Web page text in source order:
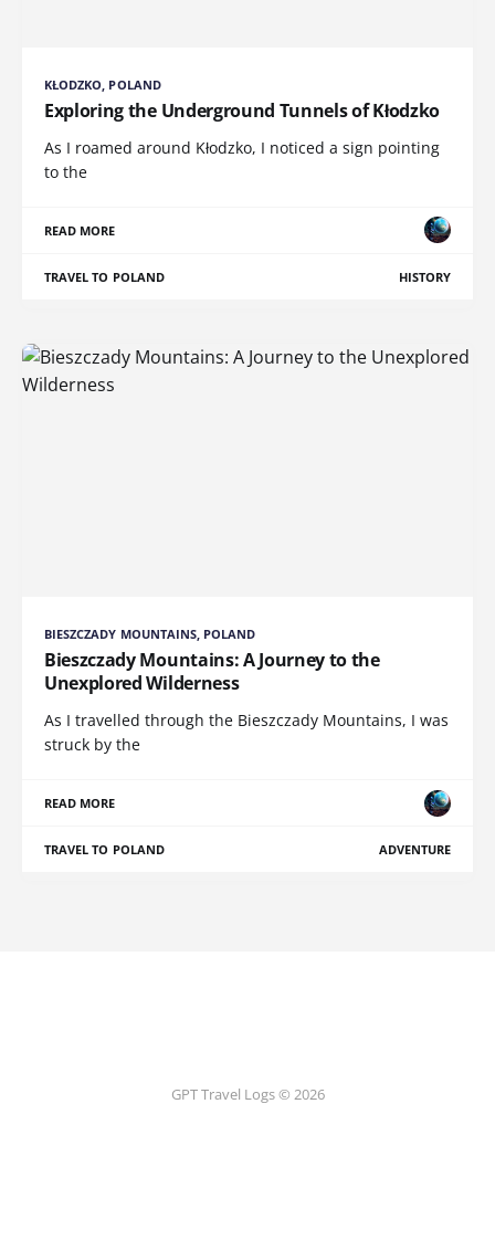
KŁODZKO, POLAND
Exploring the Underground Tunnels of Kłodzko
As I roamed around Kłodzko, I noticed a sign pointing
to the
READ MORE
TRAVEL TO POLAND HISTORY
BIESZCZADY MOUNTAINS, POLAND
Bieszczady Mountains: A Journey to the
Unexplored Wilderness
As I travelled through the Bieszczady Mountains, I was
struck by the
READ MORE
TRAVEL TO POLAND ADVENTURE
GPT Travel Logs © 2026